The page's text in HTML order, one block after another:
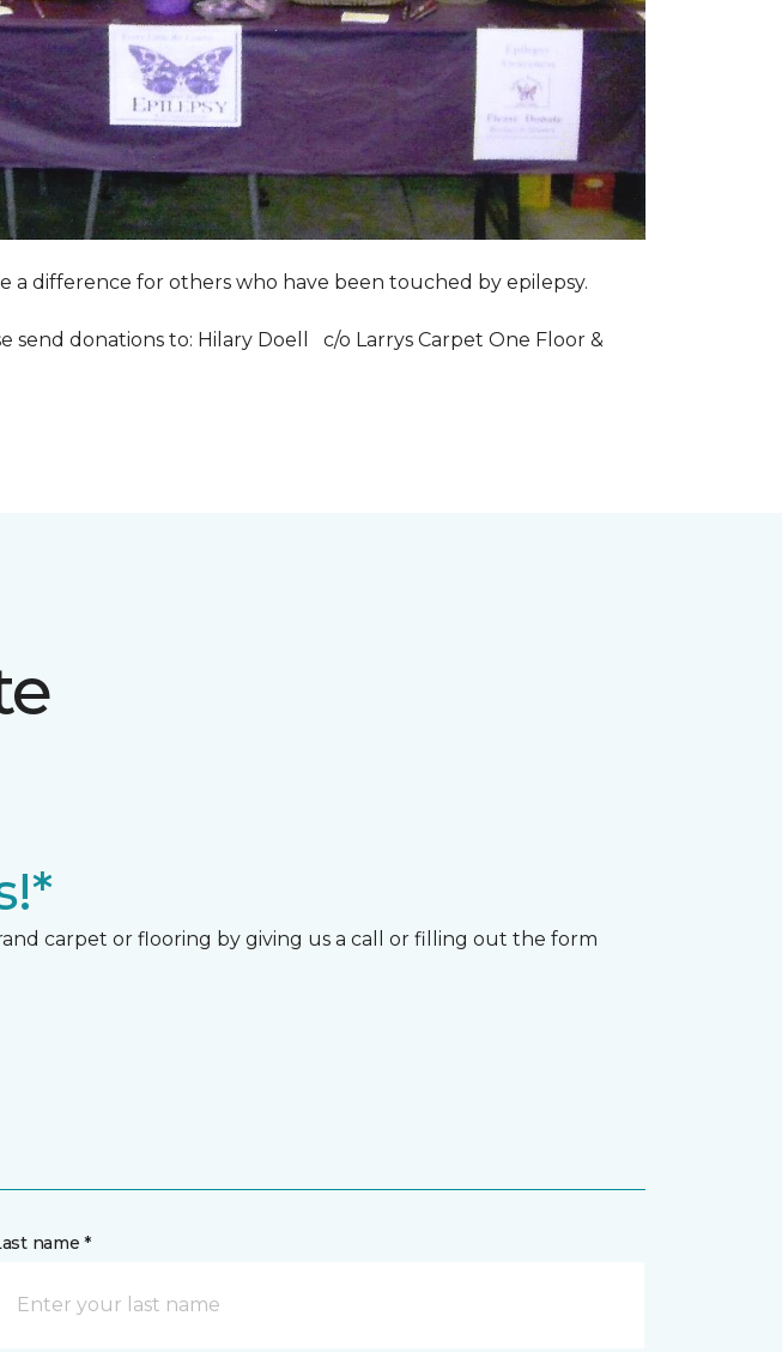
a difference for others who have been touched by epilepsy.
donations to: Hilary Doell c/o Larrys Carpet One Floor &
carpet or flooring by giving us a call or filling out the form
name *